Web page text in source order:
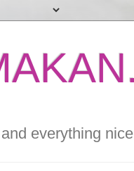
everything